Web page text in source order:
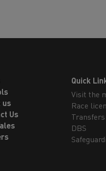
us
Us
Quick
Visit the
Race
DBS